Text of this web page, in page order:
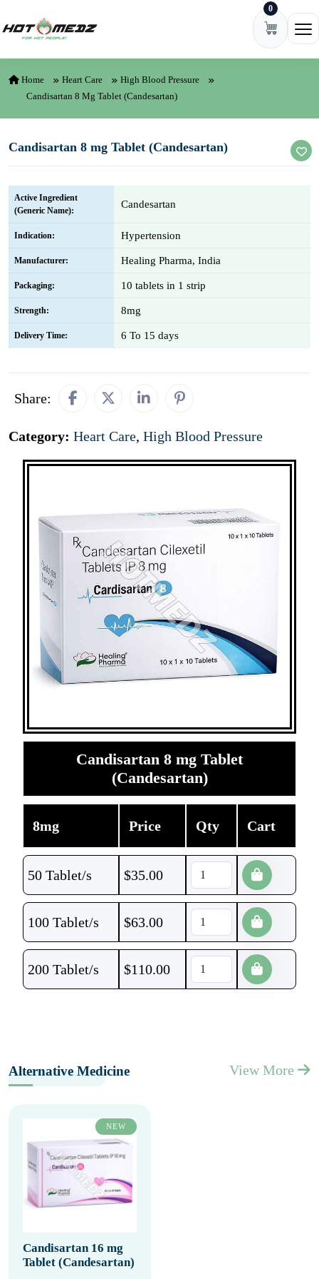
0
Home Heart Care
High Blood Pressure
Candisartan 8 Mg Tablet (Candesartan)
Candisartan 8 mg Tablet (Candesartan)
Active Ingredient
(Generic Name):
Candesartan
Indication: Hypertension
Manufacturer: Healing Pharma, India
Packaging: 10 tablets in 1 strip
Strength: 8mg
Delivery Time: 6 To 15 days
Share:
Category: Heart Care, High Blood Pressure
Candisartan 8 mg Tablet
(Candesartan)
8mg Price Qty Cart
50 Tablet/s $35.00
100 Tablet/s $63.00
200 Tablet/s $110.00
Alternative Medicine View More
NEW
Candisartan 16 mg
Tablet (Candesartan)